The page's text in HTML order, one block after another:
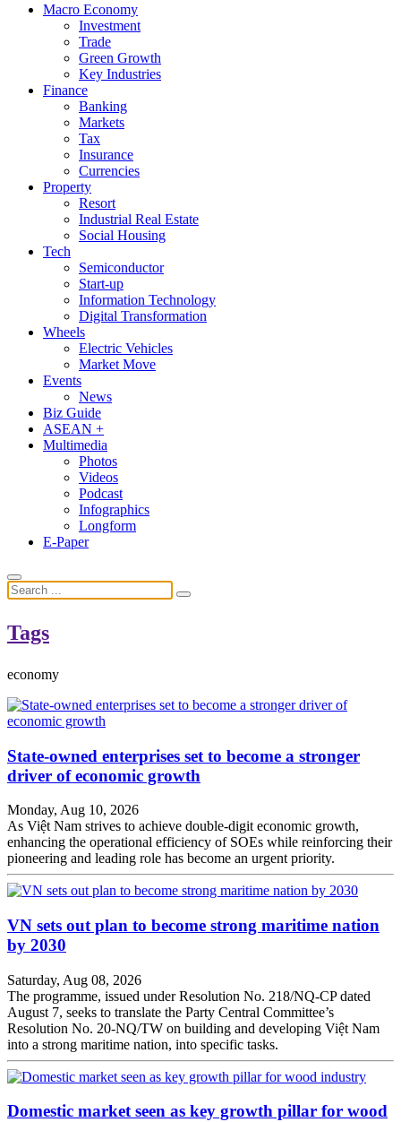
Macro Economy
Investment
Trade
Green Growth
Key Industries
Finance
Banking
Markets
Tax
Insurance
Currencies
Property
Resort
Industrial Real Estate
Social Housing
Tech
Semiconductor
Start-up
Information Technology
Digital Transformation
Wheels
Electric Vehicles
Market Move
Events
News
Biz Guide
ASEAN +
Multimedia
Photos
Videos
Podcast
Infographics
Longform
E-Paper
Tags
economy
State-owned enterprises set to become a stronger
driver of economic growth
Monday, Aug 10, 2026
As Việt Nam strives to achieve double-digit economic growth,
enhancing the operational efficiency of SOEs while reinforcing their
pioneering and leading role has become an urgent priority.
VN sets out plan to become strong maritime nation
by 2030
Saturday, Aug 08, 2026
The programme, issued under Resolution No. 218/NQ-CP dated
August 7, seeks to translate the Party Central Committee’s
Resolution No. 20-NQ/TW on building and developing Việt Nam
into a strong maritime nation, into specific tasks.
Domestic market seen as key growth pillar for wood